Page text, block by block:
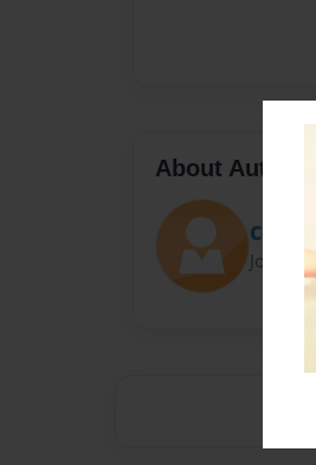
About Author
Coral